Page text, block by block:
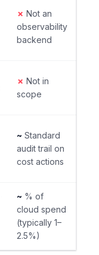
✗ Not an
observability
backend
✗ Not in
scope
~ Standard
audit trail on
cost actions
~ % of
cloud spend
(typically 1–
2.5%)